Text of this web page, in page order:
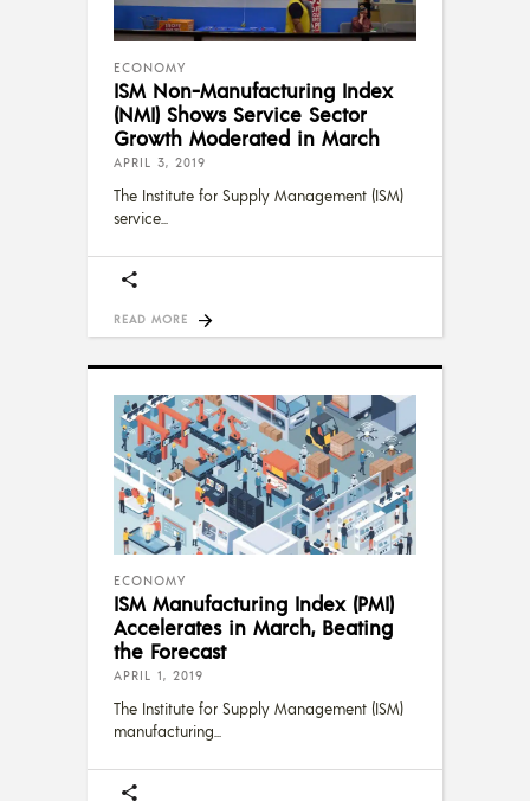
ECONOMY
ISM Non-Manufacturing Index
(NMI) Shows Service Sector
Growth Moderated in March
APRIL 3, 2019
The Institute for Supply Management (ISM)
service
READ MORE
ECONOMY
ISM Manufacturing Index (PMI)
Accelerates in March, Beating
the Forecast
APRIL 1, 2019
The Institute for Supply Management (ISM)
manufacturing